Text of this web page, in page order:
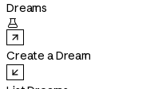
Dreams

Create a Dream